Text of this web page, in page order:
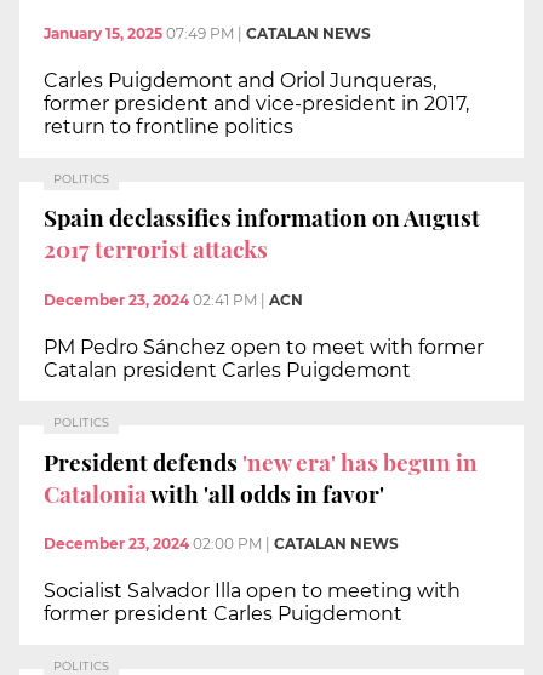
January 15, 2025 07:49 PM CATALAN NEWS
Carles Puigdemont and Oriol Junqueras,
former president and vice-president in 2017,
return to frontline politics
POLITICS
Spain declassifies information on August
2017 terrorist attacks
December 23, 2024 02:41 PM ACN
PM Pedro Sánchez open to meet with former
Catalan president Carles Puigdemont
POLITICS
President defends'new era' has begun in
Cataloniawith 'all odds in favor'
December 23, 2024 02:00 PM CATALAN NEWS
Socialist Salvador Illa open to meeting with
former president Carles Puigdemont
POLITICS